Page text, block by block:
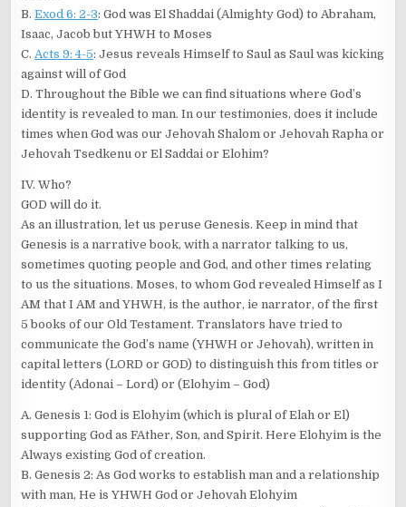
B.Exod 6: 2-3: God was El Shaddai (Almighty God) to Abraham,
Isaac, Jacob but YHWH to Moses
C.Acts 9: 4-5: Jesus reveals Himself to Saul as Saul was kicking
against will of God
D. Throughout the Bible we can find situations where God’s
identity is revealed to man. In our testimonies, does it include
times when God was our Jehovah Shalom or Jehovah Rapha or
Jehovah Tsedkenu or El Saddai or Elohim?
IV. Who?
GOD will do it.
As an illustration, let us peruse Genesis. Keep in mind that
Genesis is a narrative book, with a narrator talking to us,
sometimes quoting people and God, and other times relating
to us the situations. Moses, to whom God revealed Himself as I
AM that I AM and YHWH, is the author, ie narrator, of the first
5 books of our Old Testament. Translators have tried to
communicate the God’s name (YHWH or Jehovah), written in
capital letters (LORD or GOD) to distinguish this from titles or
identity (Adonai – Lord) or (Elohyim – God)
A. Genesis 1: God is Elohyim (which is plural of Elah or El)
supporting God as FAther, Son, and Spirit. Here Elohyim is the
Always existing God of creation.
B. Genesis 2: As God works to establish man and a relationship
with man, He is YHWH God or Jehovah Elohyim